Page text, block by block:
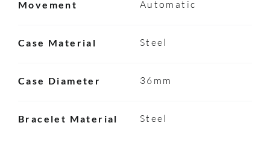
Movement Automatic
Case Material Steel
Case Diameter 36mm
Bracelet Material Steel